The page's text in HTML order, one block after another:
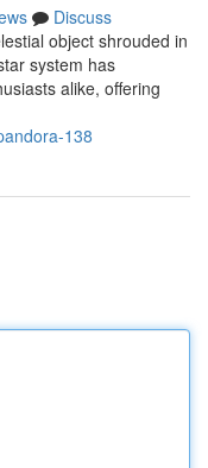
Discuss
object shrouded in
system has
alike, offering
138